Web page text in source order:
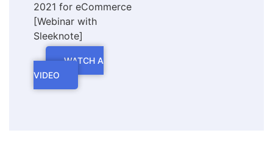
2021 for eCommerce
[Webinar with
Sleeknote]
WATCH A
VIDEO